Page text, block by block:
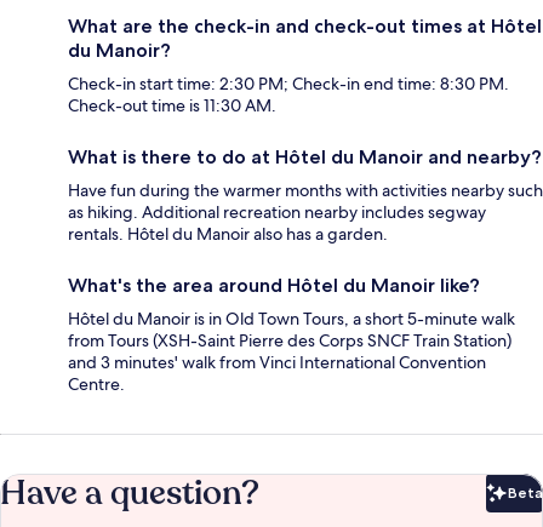
What are the check-in and check-out times at Hôtel
du Manoir?
Check-in start time: 2:30 PM; Check-in end time: 8:30 PM.
Check-out time is 11:30 AM.
What is there to do at Hôtel du Manoir and nearby?
Have fun during the warmer months with activities nearby such
as hiking. Additional recreation nearby includes segway
rentals. Hôtel du Manoir also has a garden.
What's the area around Hôtel du Manoir like?
Hôtel du Manoir is in Old Town Tours, a short 5-minute walk
from Tours (XSH-Saint Pierre des Corps SNCF Train Station)
and 3 minutes' walk from Vinci International Convention
Centre.
Have a question? Beta